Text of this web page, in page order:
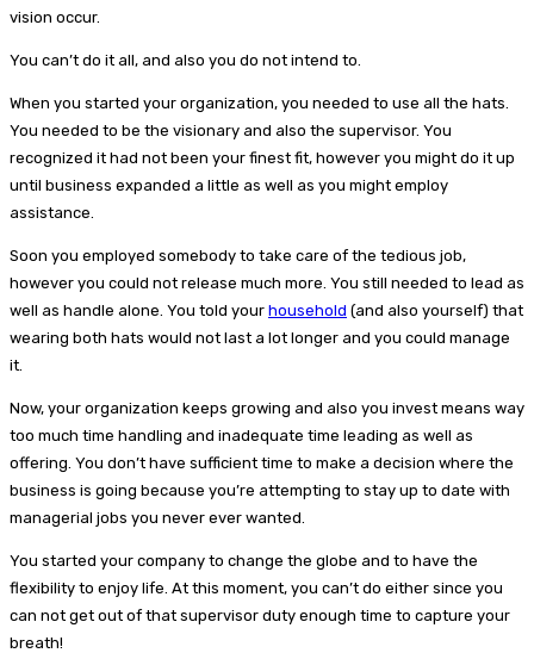
vision occur.
You can’t do it all, and also you do not intend to.
When you started your organization, you needed to use all the hats.
You needed to be the visionary and also the supervisor. You
recognized it had not been your finest fit, however you might do it up
until business expanded a little as well as you might employ
assistance.
Soon you employed somebody to take care of the tedious job,
however you could not release much more. You still needed to lead as
well as handle alone. You told your household (and also yourself) that
wearing both hats would not last a lot longer and you could manage
it.
Now, your organization keeps growing and also you invest means way
too much time handling and inadequate time leading as well as
offering. You don’t have sufficient time to make a decision where the
business is going because you’re attempting to stay up to date with
managerial jobs you never ever wanted.
You started your company to change the globe and to have the
flexibility to enjoy life. At this moment, you can’t do either since you
can not get out of that supervisor duty enough time to capture your
breath!